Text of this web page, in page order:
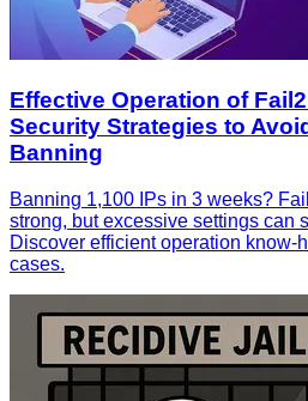
Effective Operation of
Security Strategies to
Banning
Banning 1,100 IPs in 3 weeks?
strong, but excessive settings can
Discover efficient operation know-
cases.